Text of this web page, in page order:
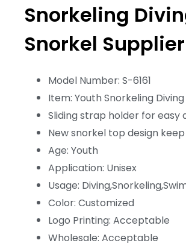
Snorkeling
Snorkel Supplier
Model Number: S-6161
Item: Youth Snorkeling
Sliding strap holder for easy
New snorkel top design
Age: Youth
Application: Unisex
Usage:
Color: Customized
Logo Printing: Acceptable
Wholesale: Acceptable